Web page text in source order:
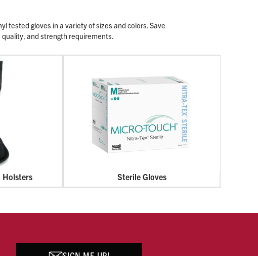
tested gloves in a variety of sizes and colors. Save
quality, and strength requirements.
Holsters Sterile Gloves